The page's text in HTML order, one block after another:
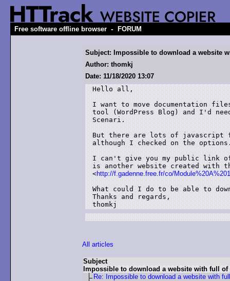
Free software offline browser - FORUM
Subject: Impossible to download a website
Author: thomkj
Date: 11/18/2020 13:07
Hello all,
I want to move documentation
tool (WordPress Blog) and I'd
Scenari.
But there are lots of javascript
although I checked on the
I can't give you my public link
is another website created with
<http://f.gadenne.free.fr/co/
What could I do to be able to
Thanks and regards,
thomkj
All articles
Subject
Impossible to download a website with full of
Re: Impossible to download a website with